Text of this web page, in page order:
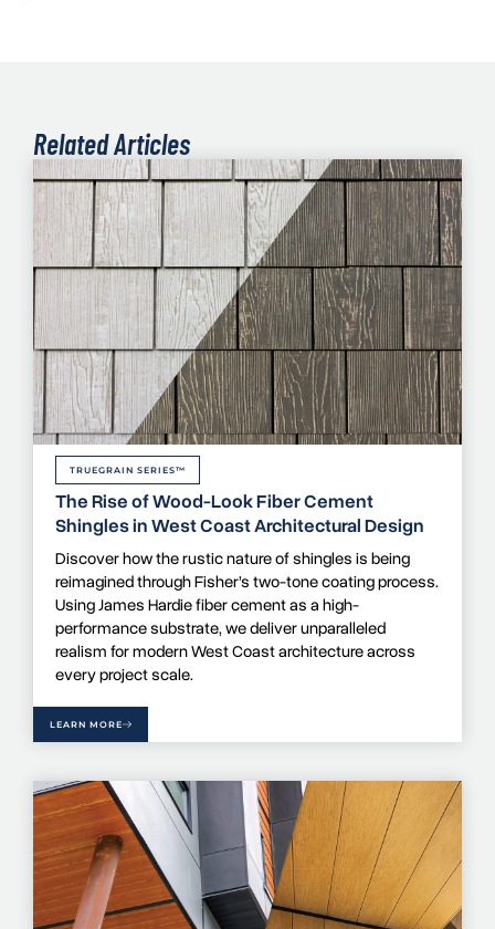
Related Articles
TRUEGRAIN SERIES™
The Rise of Wood-Look Fiber Cement
Shingles in West Coast Architectural Design
Discover how the rustic nature of shingles is being
reimagined through Fisher’s two-tone coating process.
Using James Hardie fiber cement as a high-
performance substrate, we deliver unparalleled
realism for modern West Coast architecture across
every project scale.
LEARN MORE